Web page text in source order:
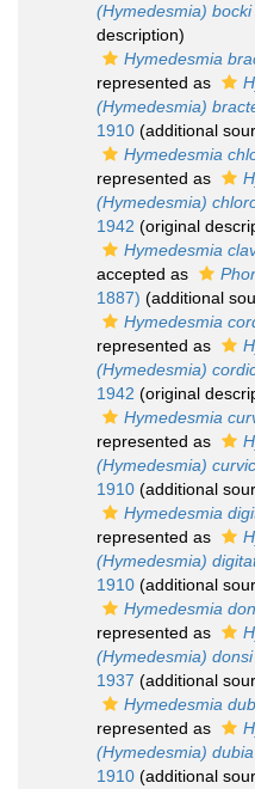
(Hymedesmia) bocki
description)
Hymedesmia
represented as
(Hymedesmia)
1910 (additional
Hymedesmia
represented as
(Hymedesmia)
1942 (original
Hymedesmia
accepted as
1887) (additional
Hymedesmia
represented as
(Hymedesmia)
1942 (original
Hymedesmia
represented as
(Hymedesmia)
1910 (additional
Hymedesmia
represented as
(Hymedesmia)
1910 (additional
Hymedesmia
represented as
(Hymedesmia) donsi
1937 (additional
Hymedesmia
represented as
(Hymedesmia) dubia
1910 (additional